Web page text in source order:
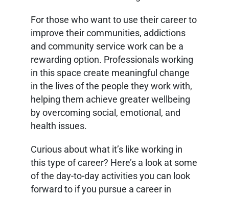
For those who want to use their career to
improve their communities, addictions
and community service work can be a
rewarding option. Professionals working
in this space create meaningful change
in the lives of the people they work with,
helping them achieve greater wellbeing
by overcoming social, emotional, and
health issues.
Curious about what it’s like working in
this type of career? Here’s a look at some
of the day-to-day activities you can look
forward to if you pursue a career in